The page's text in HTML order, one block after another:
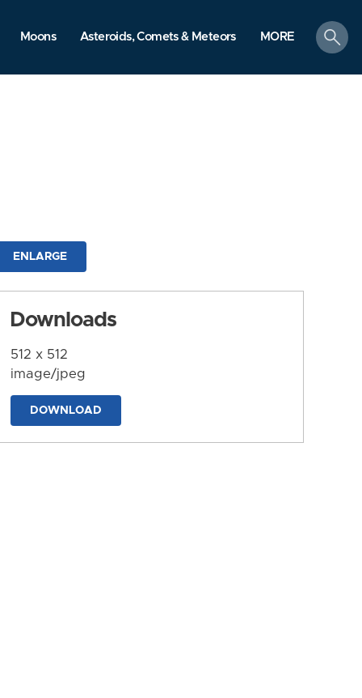
Moons Asteroids, Comets & Meteors MORE
search
ENLARGE
Downloads
512 x 512
image/jpeg
DOWNLOAD